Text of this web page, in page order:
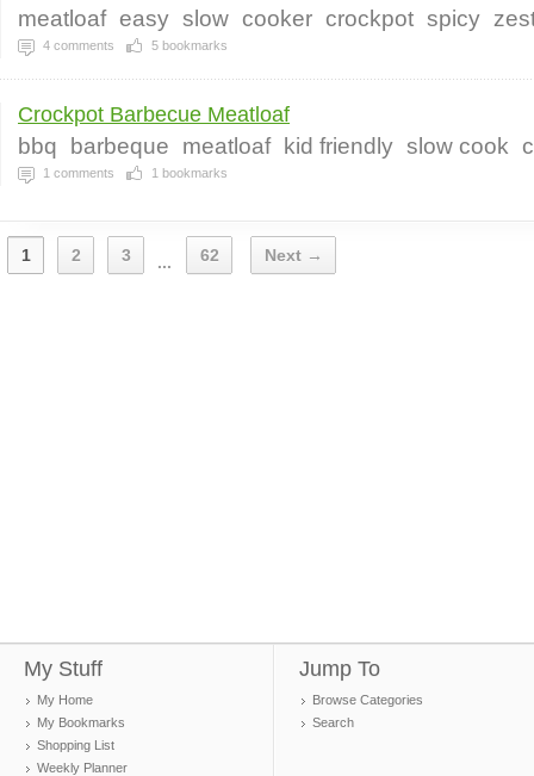
meatloaf easy slow cooker crockpot spicy
4 comments 5 bookmarks
Crockpot Barbecue Meatloaf
bbq barbeque meatloaf kid friendly slow cook
1 comments 1 bookmarks
1 2 3 ... 62 Next →
My Stuff
My Home
My Bookmarks
Shopping List
Weekly Planner
Jump To
Browse Categories
Search